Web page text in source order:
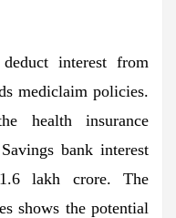
interest from
mediclaim policies.
health insurance
bank interest
lakh crore. The
shows the potential